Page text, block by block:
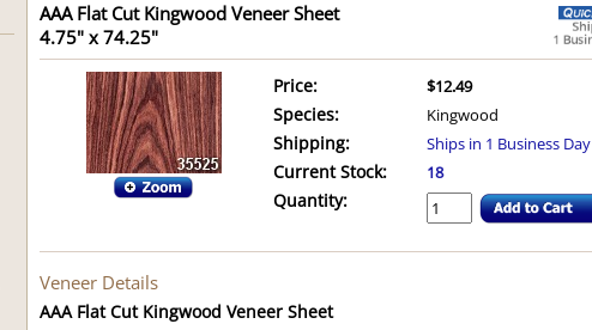
AAA Flat Cut Kingwood Veneer Sheet
4.75" x 74.25"
Price:
$12.49
Species:
Kingwood
Shipping:
Ships in 1 Business Day
Current Stock:
18
Quantity:
Veneer Details
AAA Flat Cut Kingwood Veneer Sheet